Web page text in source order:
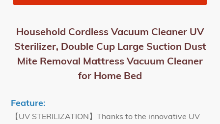
Household Cordless Vacuum Cleaner UV
Sterilizer, Double Cup Large Suction Dust
Mite Removal Mattress Vacuum Cleaner
for Home Bed
Feature:
【UV STERILIZATION】Thanks to the innovative UV